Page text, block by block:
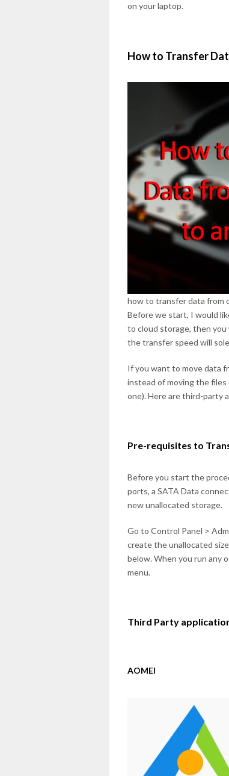
on your laptop.
How to Transfer
how to transfer data from
Before we start, I would
to cloud storage, then
the transfer speed will
If you want to move data
instead of moving the files
one). Here are third-party
Pre-requisites to
Before you start the
ports, a SATA Data
new unallocated storage.
Go to Control Panel >
create the unallocated
below. When you run any
menu.
Third Party
AOMEI